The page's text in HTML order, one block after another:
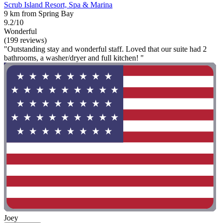
Scrub Island Resort, Spa & Marina
9 km from Spring Bay
9.2/10
Wonderful
(199 reviews)
"Outstanding stay and wonderful staff. Loved that our suite had 2
bathrooms, a washer/dryer and full kitchen! "
Joey